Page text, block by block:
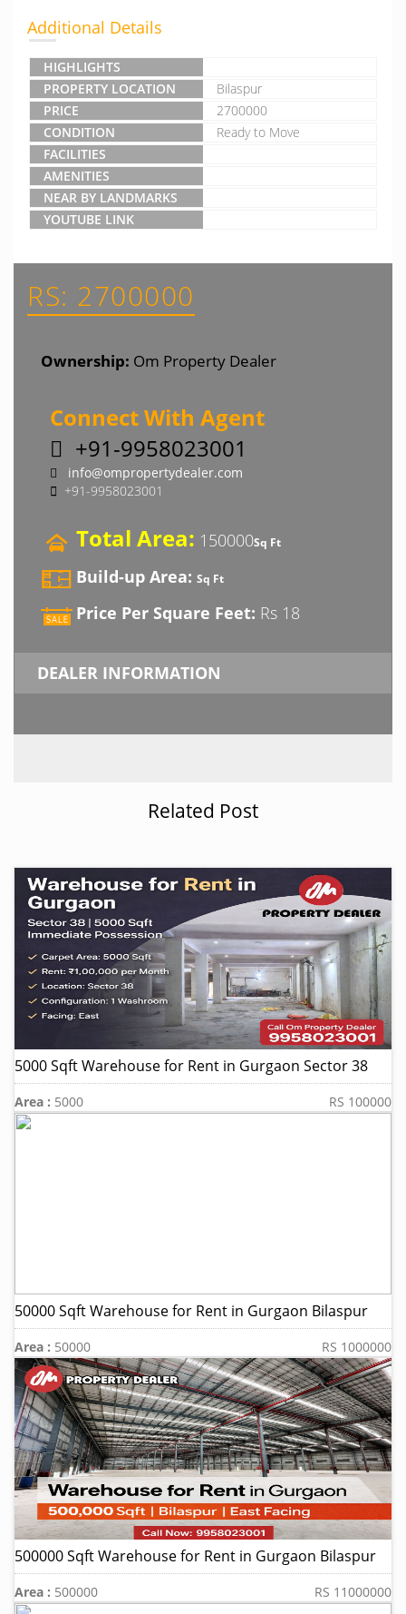
Additional Details
HIGHLIGHTS
PROPERTY LOCATION
Bilaspur
PRICE
2700000
CONDITION
Ready to Move
FACILITIES
AMENITIES
NEAR BY LANDMARKS
YOUTUBE LINK
RS: 2700000
Ownership: Om Property Dealer
Connect With Agent
+91-9958023001
info@ompropertydealer.com
+91-9958023001
Total Area: 150000Sq Ft
Build-up Area: Sq Ft
Price Per Square Feet: Rs 18
DEALER INFORMATION
Related Post
5000 Sqft Warehouse for Rent in Gurgaon Sector 38
Area : 5000 RS 100000
50000 Sqft Warehouse for Rent in Gurgaon Bilaspur
Area : 50000 RS 1000000
500000 Sqft Warehouse for Rent in Gurgaon Bilaspur
Area : 500000 RS 11000000